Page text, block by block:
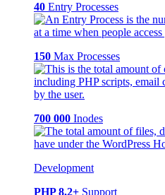
40 Entry Processes
150 Max Processes
700 000 Inodes
Development
PHP 8.2+ Support